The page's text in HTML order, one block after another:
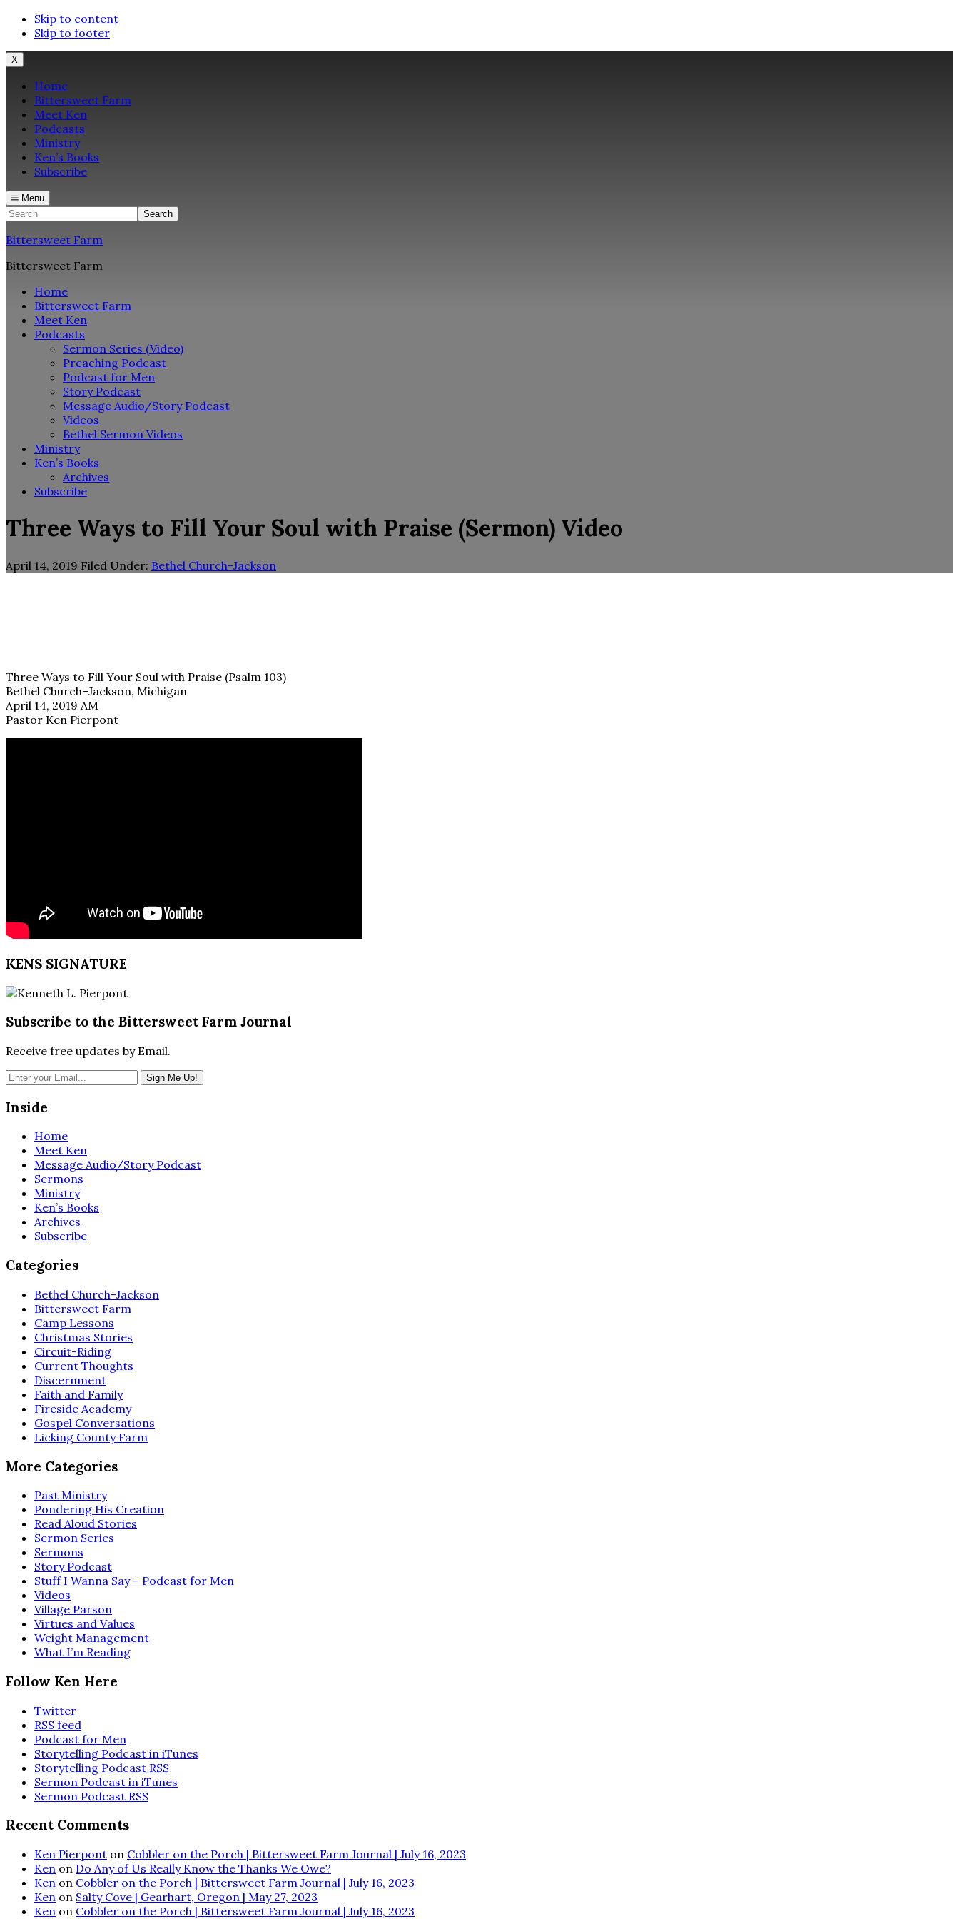
Skip to content
Skip to footer
X
Home
Bittersweet Farm
Meet Ken
Podcasts
Ministry
Ken’s Books
Subscribe
Menu
Search
Bittersweet Farm
Bittersweet Farm
Home
Bittersweet Farm
Meet Ken
Podcasts
Sermon Series (Video)
Preaching Podcast
Podcast for Men
Story Podcast
Message Audio/Story Podcast
Videos
Bethel Sermon Videos
Ministry
Ken’s Books
Archives
Subscribe
Three Ways to Fill Your Soul with Praise (Sermon) Video
April 14, 2019 Filed Under: Bethel Church-Jackson
Three Ways to Fill Your Soul with Praise (Psalm 103)
Bethel Church–Jackson, Michigan
April 14, 2019 AM
Pastor Ken Pierpont
KENS SIGNATURE
Subscribe to the Bittersweet Farm Journal
Receive free updates by Email.
Inside
Home
Meet Ken
Message Audio/Story Podcast
Sermons
Ministry
Ken’s Books
Archives
Subscribe
Categories
Bethel Church-Jackson
Bittersweet Farm
Camp Lessons
Christmas Stories
Circuit-Riding
Current Thoughts
Discernment
Faith and Family
Fireside Academy
Gospel Conversations
Licking County Farm
More Categories
Past Ministry
Pondering His Creation
Read Aloud Stories
Sermon Series
Sermons
Story Podcast
Stuff I Wanna Say – Podcast for Men
Videos
Village Parson
Virtues and Values
Weight Management
What I’m Reading
Follow Ken Here
Twitter
RSS feed
Podcast for Men
Storytelling Podcast in iTunes
Storytelling Podcast RSS
Sermon Podcast in iTunes
Sermon Podcast RSS
Recent Comments
Ken Pierpont on Cobbler on the Porch | Bittersweet Farm Journal | July 16, 2023
Ken on Do Any of Us Really Know the Thanks We Owe?
Ken on Cobbler on the Porch | Bittersweet Farm Journal | July 16, 2023
Ken on Salty Cove | Gearhart, Oregon | May 27, 2023
Ken on Cobbler on the Porch | Bittersweet Farm Journal | July 16, 2023